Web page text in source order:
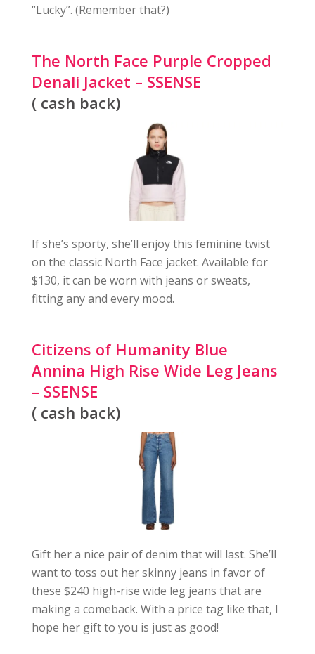
“Lucky”. (Remember that?)
The North Face Purple Cropped
Denali Jacket – SSENSE
( cash back)
If she’s sporty, she’ll enjoy this feminine twist
on the classic North Face jacket. Available for
$130, it can be worn with jeans or sweats,
fitting any and every mood.
Citizens of Humanity Blue
Annina High Rise Wide Leg Jeans
– SSENSE
( cash back)
Gift her a nice pair of denim that will last. She’ll
want to toss out her skinny jeans in favor of
these $240 high-rise wide leg jeans that are
making a comeback. With a price tag like that, I
hope her gift to you is just as good!